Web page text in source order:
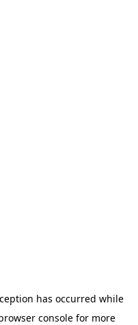
has occurred while
consolefor more